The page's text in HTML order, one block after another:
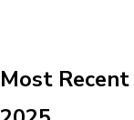
Most